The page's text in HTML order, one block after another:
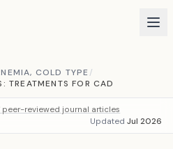
COLD TYPE /
TREATMENTS FOR CAD
peer-reviewed journal articles
Updated Jul 2026